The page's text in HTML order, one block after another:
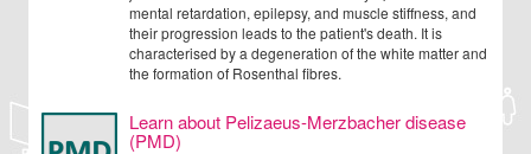
mental retardation, epilepsy, and muscle stiffness, and
their progression leads to the patient's death. It is
characterised by a degeneration of the white matter and
the formation of Rosenthal fibres.
Learn about Pelizaeus-Merzbacher disease
(PMD)